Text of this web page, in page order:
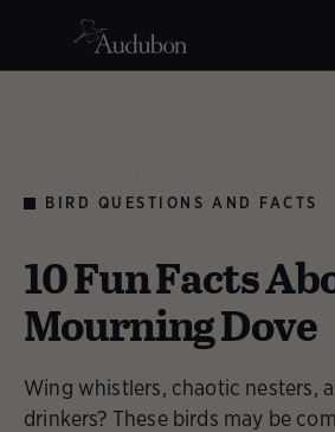
BIRD QUESTIONS AND FACTS
10 Fun Facts
Mourning Dove
Wing whistlers, chaotic nesters,
drinkers? These birds may be